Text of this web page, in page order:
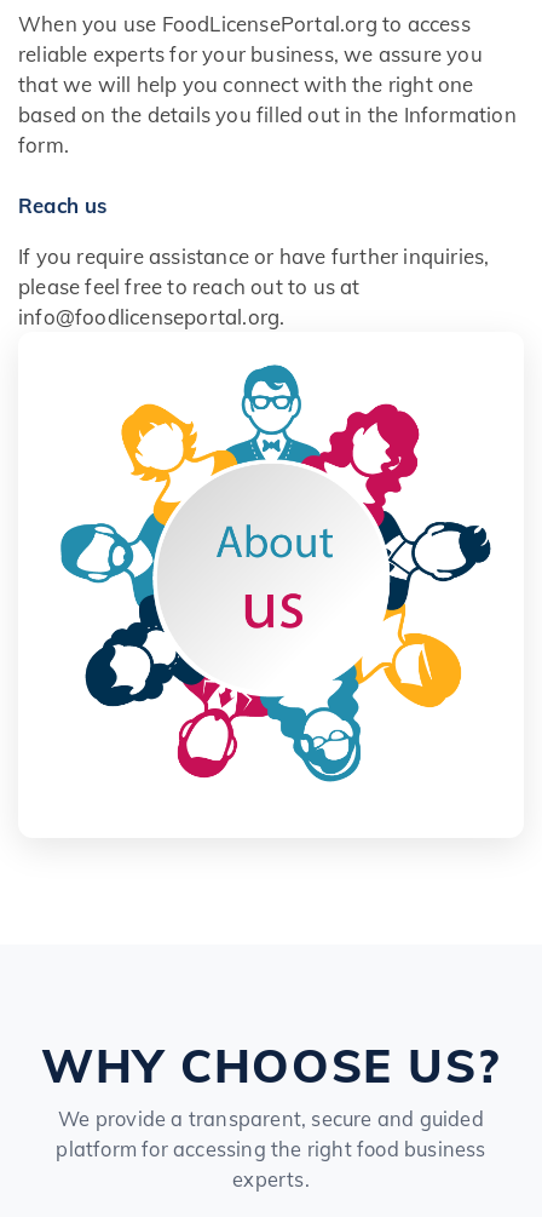
When you use FoodLicensePortal.org to access
reliable experts for your business, we assure you
that we will help you connect with the right one
based on the details you filled out in the Information
form.
Reach us
If you require assistance or have further inquiries,
please feel free to reach out to us at
info@foodlicenseportal.org.
WHY CHOOSE US?
We provide a transparent, secure and guided
platform for accessing the right food business
experts.